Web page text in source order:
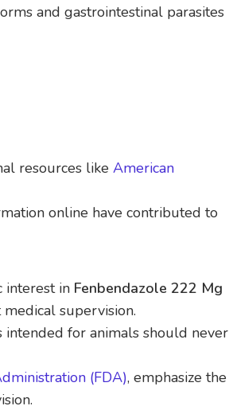
and gastrointestinal parasites
resources like American
online have contributed to
interest in Fenbendazole 222 Mg
supervision.
intended for animals should never
(FDA), emphasize the